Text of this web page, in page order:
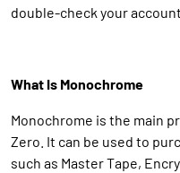
double-check your
What Is Monochrome
Monochrome is the main
Zero. It can be used to
such as Master Tape,